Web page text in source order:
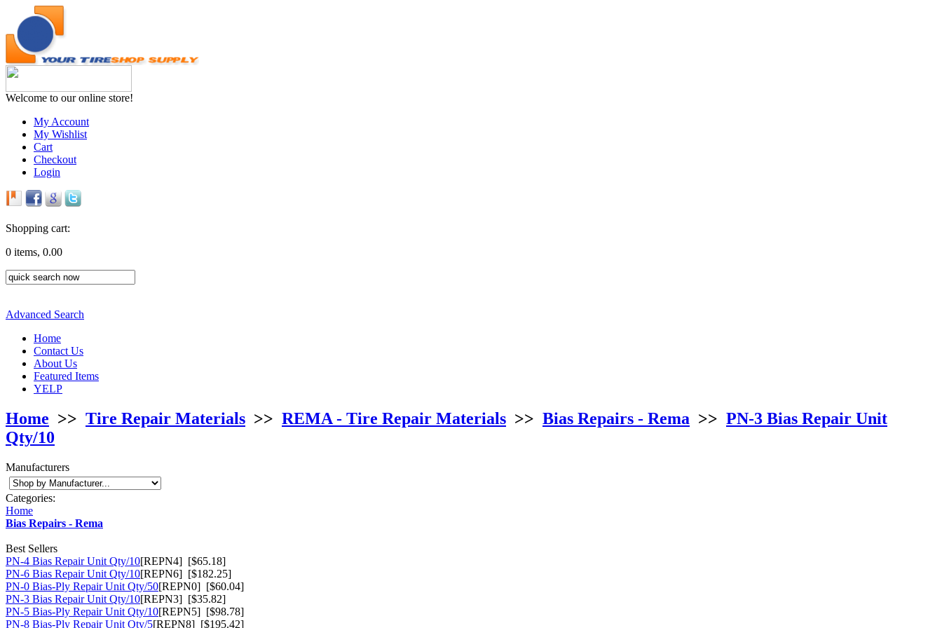
Welcome to our online store!
My Account
My Wishlist
Cart
Checkout
Login
Shopping cart:
0 items, 0.00
Advanced Search
Home
Contact Us
About Us
Featured Items
YELP
Home >> Tire Repair Materials >> REMA - Tire Repair Materials >> Bias Repairs - Rema >> PN-3 Bias Repair Unit
Qty/10
Manufacturers
Categories:
Home
Bias Repairs - Rema
Best Sellers
PN-4 Bias Repair Unit Qty/10[REPN4] [$65.18]
PN-6 Bias Repair Unit Qty/10[REPN6] [$182.25]
PN-0 Bias-Ply Repair Unit Qty/50[REPN0] [$60.04]
PN-3 Bias Repair Unit Qty/10[REPN3] [$35.82]
PN-5 Bias-Ply Repair Unit Qty/10[REPN5] [$98.78]
PN-8 Bias-Ply Repair Unit Qty/5[REPN8] [$195.42]